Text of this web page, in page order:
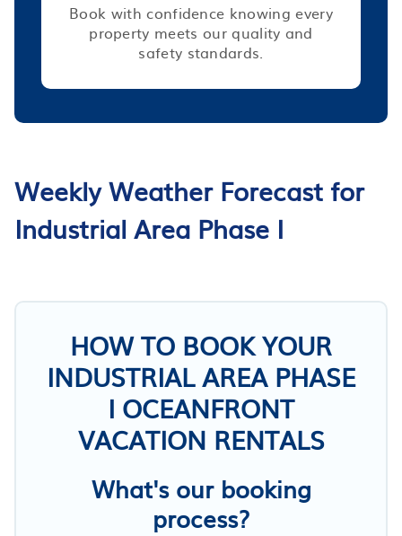
Book with confidence knowing every
property meets our quality and
safety standards.
Weekly Weather Forecast for
Industrial Area Phase I
HOW TO BOOK YOUR
INDUSTRIAL AREA PHASE
I OCEANFRONT
VACATION RENTALS
What's our booking
process?